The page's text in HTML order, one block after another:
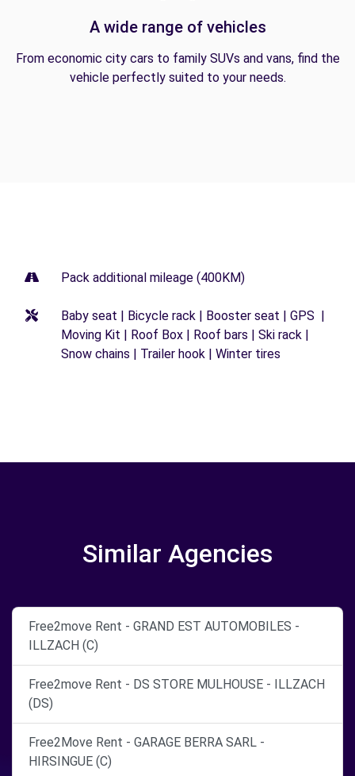
A wide range of vehicles
From economic city cars to family SUVs and vans, find the
vehicle perfectly suited to your needs.
Pack additional mileage (400KM)
Baby seat | Bicycle rack | Booster seat | GPS |
Moving Kit | Roof Box | Roof bars | Ski rack |
Snow chains | Trailer hook | Winter tires
Similar Agencies
Free2move Rent - GRAND EST AUTOMOBILES -
ILLZACH (C)
Free2move Rent - DS STORE MULHOUSE - ILLZACH
(DS)
Free2Move Rent - GARAGE BERRA SARL -
HIRSINGUE (C)